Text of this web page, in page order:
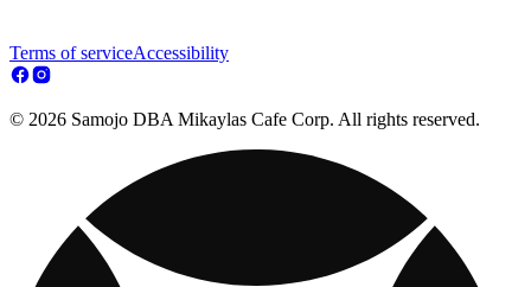
Terms of serviceAccessibility
© 2026 Samojo DBA Mikaylas Cafe Corp. All rights reserved.